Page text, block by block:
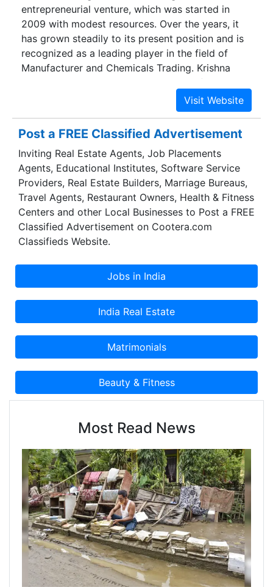
entrepreneurial venture, which was started in
2009 with modest resources. Over the years, it
has grown steadily to its present position and is
recognized as a leading player in the field of
Manufacturer and Chemicals Trading. Krishna
Trading Aims to become leading Manufacturer &
Supplier of Quality , Chemicals & Intermediates in
the International Arena by fulfilling customers
Aspiration of Quality Consistency, Cost
Competitiveness, Timely Delivery with meeting
Standard Norms for Environmental Safety & Fair
Commercial Practices.
Post a FREE Classified Advertisement
Inviting Real Estate Agents, Job Placements
Agents, Educational Institutes, Software Service
Providers, Real Estate Builders, Marriage Bureaus,
Travel Agents, Restaurant Owners, Health & Fitness
Centers and other Local Businesses to Post a FREE
Classified Advertisement on Cootera.com
Classifieds Website.
Most Read News